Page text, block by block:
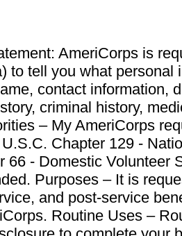
AmeriCorps is
to tell you what personal
contact information,
criminal history,
– My AmeriCorps
Chapter 129 -
66 - Domestic Volunteer
Purposes – It is
and post-service
Routine Uses –